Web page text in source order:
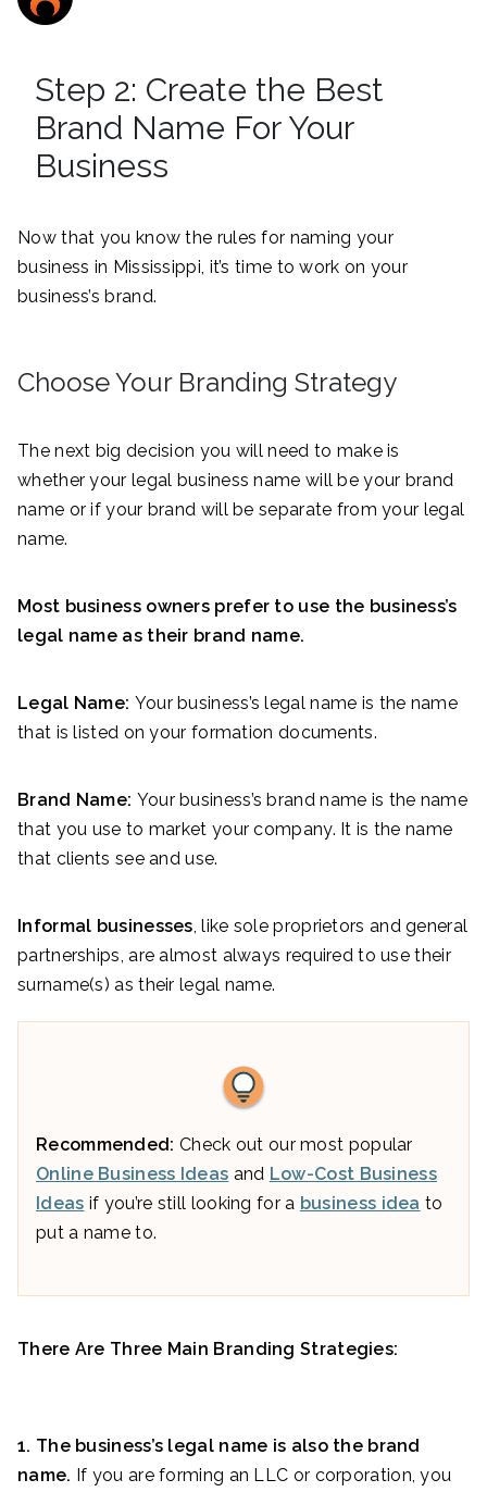
Step 2: Create the Best
Brand Name For Your
Business
Now that you know the rules for naming your
business in Mississippi, it’s time to work on your
business’s brand.
Choose Your Branding Strategy
The next big decision you will need to make is
whether your legal business name will be your brand
name or if your brand will be separate from your legal
name.
Most business owners prefer to use the business’s
legal name as their brand name.
Legal Name: Your business’s legal name is the name
that is listed on your formation documents.
Brand Name: Your business’s brand name is the name
that you use to market your company. It is the name
that clients see and use.
Informal businesses , like sole proprietors and general
partnerships, are almost always required to use their
surname(s) as their legal name.
Recommended: Check out our most popular
Online Business Ideas and Low-Cost Business
Ideas if you’re still looking for a business idea to
put a name to.
There Are Three Main Branding Strategies:
1. The business’s legal name is also the brand
name. If you are forming an LLC or corporation, you